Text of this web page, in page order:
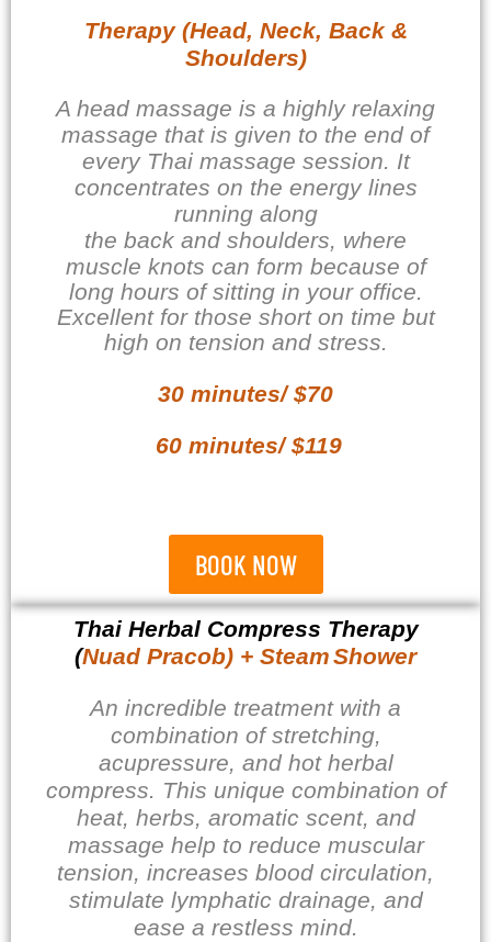
Therapy (Head, Neck, Back &
Shoulders)
A head massage is a highly relaxing
massage that is given to the end of
every Thai massage session. It
concentrates on the energy lines
running along
the back and shoulders, where
muscle knots can form because of
long hours of sitting in your office.
Excellent for those short on time but
high on tension and stress.
30 minutes/ $70
60 minutes/ $119
BOOK NOW
Thai Herbal Compress Therapy
(Nuad Pracob) + SteamShower
An incredible treatment with a
combination of stretching,
acupressure, and hot herbal
compress. This unique combination of
heat, herbs, aromatic scent, and
massage help to reduce muscular
tension, increases blood circulation,
stimulate lymphatic drainage, and
ease a restless mind.